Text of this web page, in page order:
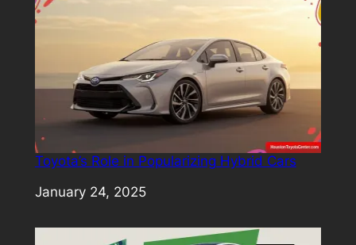
Toyota’s Role in Popularizing Hybrid Cars
Date
January 24, 2025